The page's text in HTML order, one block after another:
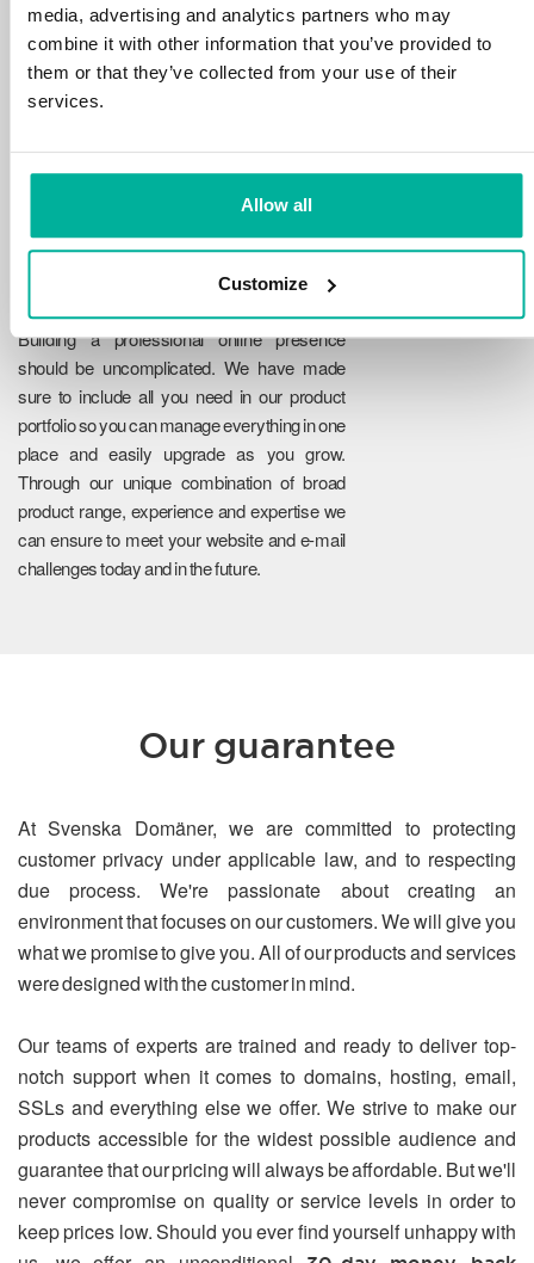
media, advertising and analytics partners who may
combine it with other information that you’ve provided to
them or that they’ve collected from your use of their
services.
Allow all
Customize
platform is optimized for speed, scalability,
and stability, with 99.9% uptime and daily
backups.
Reliability
Building a professional online presence
should be uncomplicated. We have made
sure to include all you need in our product
portfolio so you can manage everything in one
place and easily upgrade as you grow.
Through our unique combination of broad
product range, experience and expertise we
can ensure to meet your website and e-mail
challenges today and in the future.
Our guarantee
At Svenska Domäner, we are committed to protecting
customer privacy under applicable law, and to respecting
due process. We're passionate about creating an
environment that focuses on our customers. We will give you
what we promise to give you. All of our products and services
were designed with the customer in mind.
Our teams of experts are trained and ready to deliver top-
notch support when it comes to domains, hosting, email,
SSLs and everything else we offer. We strive to make our
products accessible for the widest possible audience and
guarantee that our pricing will always be affordable. But we'll
never compromise on quality or service levels in order to
keep prices low. Should you ever find yourself unhappy with